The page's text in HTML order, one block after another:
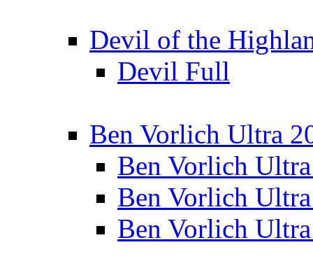
Devil of the
Devil Full
Ben Vorlich Ultra
Ben Vorlich
Ben Vorlich
Ben Vorlich